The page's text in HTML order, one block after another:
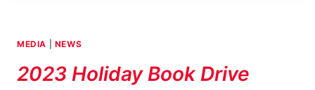
SCHOOLCHILDREN
MEDIA NEWS
2023 Holiday Book Drive